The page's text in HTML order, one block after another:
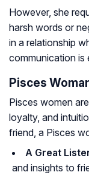
However, she
harsh words or
in a relationship
communication is
Pisces
Pisces women
loyalty, and
friend, a Pisces
A Great
and insights to